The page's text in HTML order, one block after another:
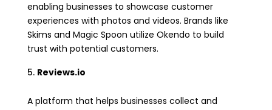
enabling businesses to showcase customer
experiences with photos and videos. Brands like
Skims and Magic Spoon utilize Okendo to build
trust with potential customers.
Reviews.io
A platform that helps businesses collect and